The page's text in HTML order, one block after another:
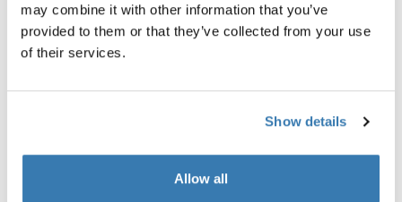
may combine it with other information that you’ve
provided to them or that they’ve collected from your use
of their services.
Show details
Allow all
Toggle guides and instructions
Instructions